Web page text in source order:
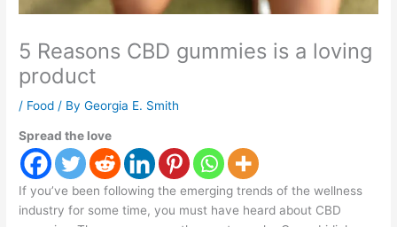
5 Reasons CBD gummies is a loving
product
/ Food / ByGeorgia E. Smith
Spread the love
If you’ve been following the emerging trends of the wellness
industry for some time, you must have heard about CBD